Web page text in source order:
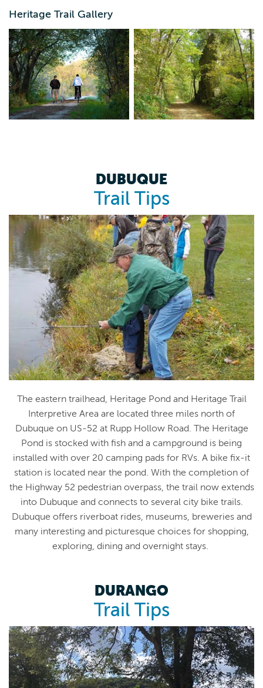
Heritage Trail Gallery
DUBUQUE
Trail Tips
The eastern trailhead, Heritage Pond and Heritage Trail
Interpretive Area are located three miles north of
Dubuque on US-52 at Rupp Hollow Road. The Heritage
Pond is stocked with fish and a campground is being
installed with over 20 camping pads for RVs. A bike fix-it
station is located near the pond. With the completion of
the Highway 52 pedestrian overpass, the trail now extends
into Dubuque and connects to several city bike trails.
Dubuque offers riverboat rides, museums, breweries and
many interesting and picturesque choices for shopping,
exploring, dining and overnight stays.
DURANGO
Trail Tips